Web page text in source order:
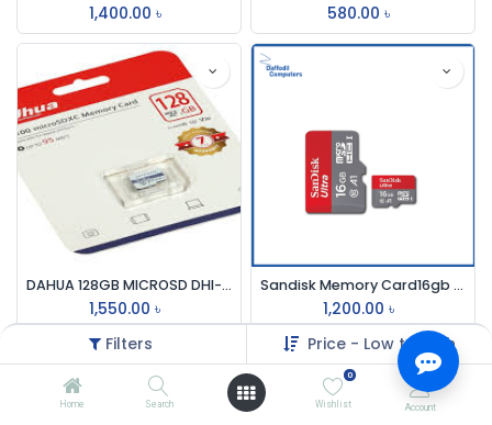
Filters Price - Low to High
Home Search
0
Wishlist Account
1,400.00 ৳ 580.00 ৳
DAHUA 128GB MICROSD DHI-TF-C100 MEMORY CARD
1,550.00 ৳
Sandisk Memory Card16gb Microsdch (C10)
1,200.00 ৳